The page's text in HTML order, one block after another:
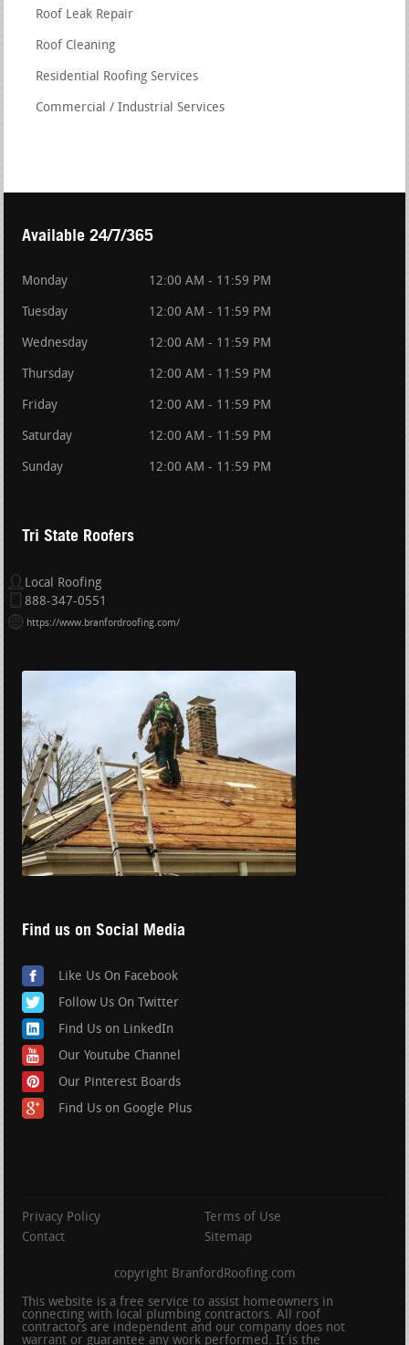
Roof Leak Repair
Roof Cleaning
Residential Roofing Services
Commercial / Industrial Services
Available 24/7/365
Monday 12:00 AM - 11:59 PM
Tuesday 12:00 AM - 11:59 PM
Wednesday 12:00 AM - 11:59 PM
Thursday 12:00 AM - 11:59 PM
Friday 12:00 AM - 11:59 PM
Saturday 12:00 AM - 11:59 PM
Sunday 12:00 AM - 11:59 PM
Tri State Roofers
Local Roofing
888-347-0551
https://www.branfordroofing.com/
Find us on Social Media
Like Us On Facebook
Follow Us On Twitter
Find Us on LinkedIn
Our Youtube Channel
Our Pinterest Boards
Find Us on Google Plus
Privacy Policy
Terms of Use
Contact
Sitemap
copyright BranfordRoofing.com
This website is a free service to assist homeowners in
connecting with local plumbing contractors. All roof
contractors are independent and our company does not
warrant or guarantee any work performed. It is the